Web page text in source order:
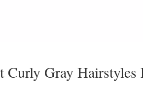
Curly Gray Hairstyles